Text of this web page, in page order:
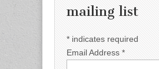
mailing list
* indicates required
Email Address *